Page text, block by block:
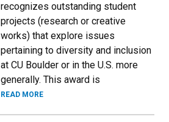
recognizes outstanding student
projects (research or creative
works) that explore issues
pertaining to diversity and inclusion
at CU Boulder or in the U.S. more
generally. This award is
READ MORE